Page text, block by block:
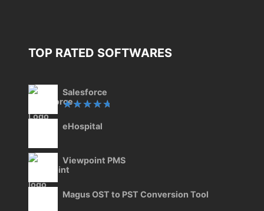
TOP RATED SOFTWARES
Salesforce
5.00out
eHospital
Viewpoint PMS
Magus OST to PST Conversion Tool